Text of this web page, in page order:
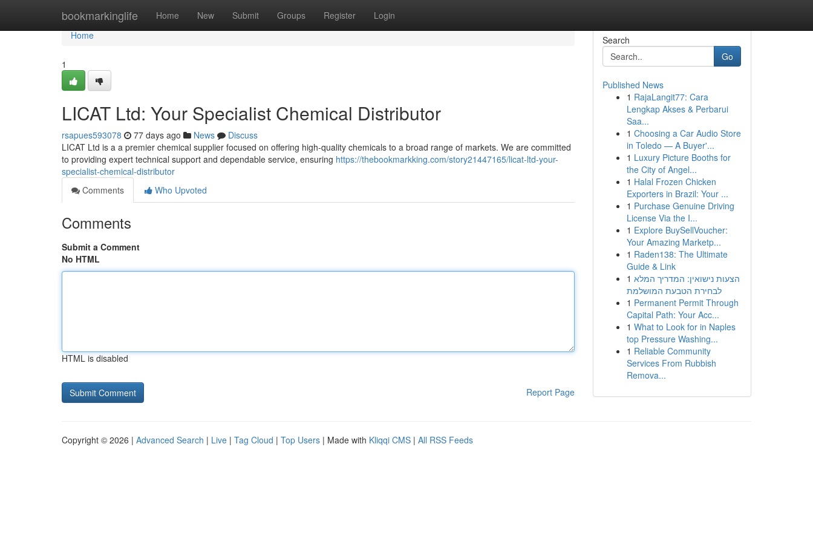
bookmarkinglife Home New Submit Groups Register Login
Home
Home
1
LICAT Ltd: Your Specialist Chemical Distributor
rsapues593078 77 days ago News
Discuss
LICAT Ltd is a a premier chemical supplier focused on offering high-quality chemicals to a broad range of markets. We are committed
to providing expert technical support and dependable service, ensuring https://thebookmarkking.com/story21447165/licat-ltd-your-
specialist-chemical-distributor
Comments
Who Upvoted
Comments
Submit a Comment
No HTML
HTML is disabled
Report Page
Search
Go
Published News
1 RajaLangit77: Cara
Lengkap Akses & Perbarui
Saa...
1 Choosing a Car Audio Store
in Toledo — A Buyer'...
1 Luxury Picture Booths for
the City of Angel...
1 Halal Frozen Chicken
Exporters in Brazil: Your ...
1 Purchase Genuine Driving
License Via the I...
1 Explore BuySellVoucher:
Your Amazing Marketp...
1 Raden138: The Ultimate
Guide & Link
1 הצעות נישואין: המדריך המלא
לבחירת הטבעת המושלמת
1 Permanent Permit Through
Capital Path: Your Acc...
1 What to Look for in Naples
top Pressure Washing...
1 Reliable Community
Services From Rubbish
Remova...
Copyright © 2026 | Advanced Search | Live | Tag Cloud | Top Users | Made with Kliqqi CMS | All RSS Feeds